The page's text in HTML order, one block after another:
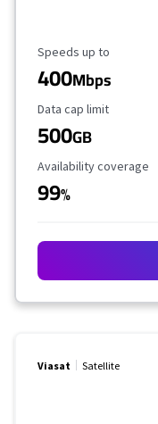
Maximum Speed
Speeds up to
400Mbps
Data Cap Limit
Data cap limit
500GB
Availability Coverage
Availability coverage
99%
Viasat Satellite